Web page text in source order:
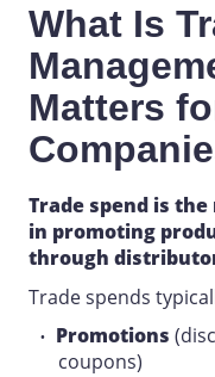
What Is
Matters
Trade spend is the
in promoting
through
Trade spends
Promotions
coupons)